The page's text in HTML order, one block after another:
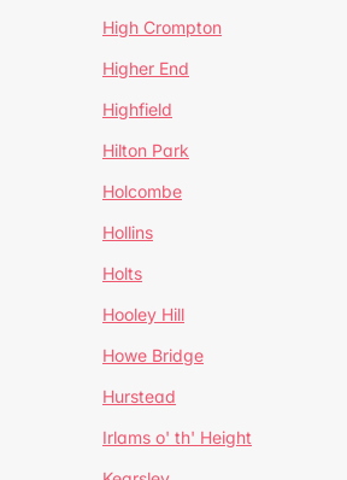
High Crompton
Higher End
Highfield
Hilton Park
Holcombe
Hollins
Holts
Hooley Hill
Howe Bridge
Hurstead
Irlams o' th' Height